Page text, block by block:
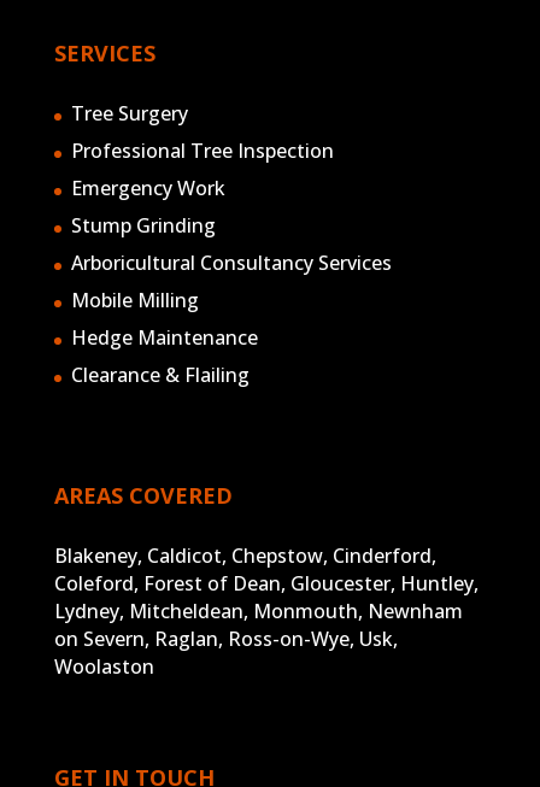
SERVICES
Tree Surgery
Professional Tree Inspection
Emergency Work
Stump Grinding
Arboricultural Consultancy Services
Mobile Milling
Hedge Maintenance
Clearance & Flailing
AREAS COVERED
Blakeney, Caldicot, Chepstow, Cinderford,
Coleford, Forest of Dean, Gloucester, Huntley,
Lydney, Mitcheldean, Monmouth, Newnham
on Severn, Raglan, Ross-on-Wye, Usk,
Woolaston
GET IN TOUCH